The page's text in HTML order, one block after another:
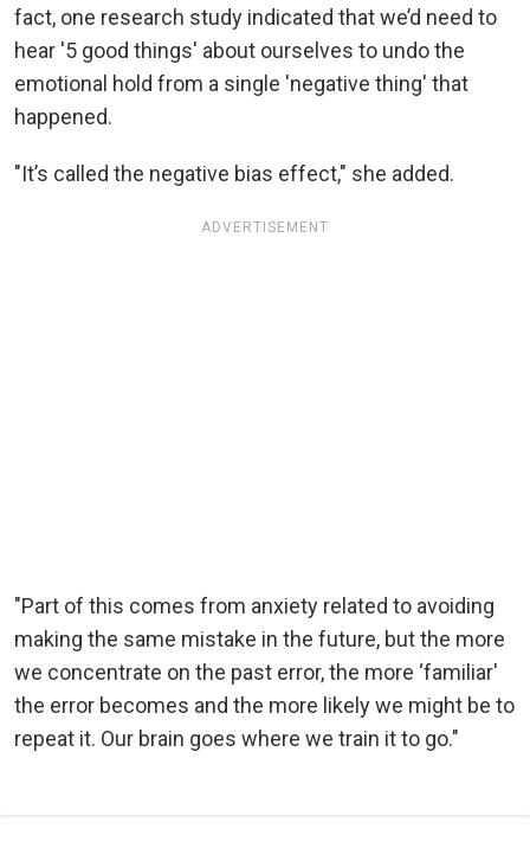
fact, one research study indicated that we’d need to
hear '5 good things' about ourselves to undo the
emotional hold from a single 'negative thing' that
happened.
"It’s called the negative bias effect," she added.
ADVERTISEMENT
"Part of this comes from anxiety related to avoiding
making the same mistake in the future, but the more
we concentrate on the past error, the more ‘familiar'
the error becomes and the more likely we might be to
repeat it. Our brain goes where we train it to go."